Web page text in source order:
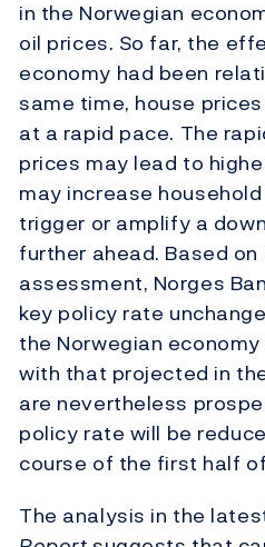
in the Norwegian
oil prices. So far, the
economy had been
same time, house
at a rapid pace. The
prices may lead to
may increase
trigger or amplify a
further ahead. Based on
assessment, Norges
key policy rate
the Norwegian
with that projected in
are nevertheless
policy rate will be
course of the first half
The analysis in the